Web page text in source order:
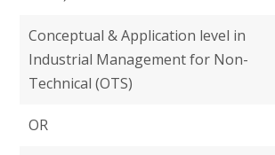
Conceptual & Application level in
Industrial Management for Non-
Technical (OTS)
OR